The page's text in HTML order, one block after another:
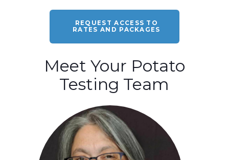
REQUEST ACCESS TO
RATES AND PACKAGES
Meet Your Potato
Testing Team